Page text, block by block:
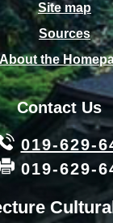
Site map
Sources
About the
Contact Us
019-629-
019-629-